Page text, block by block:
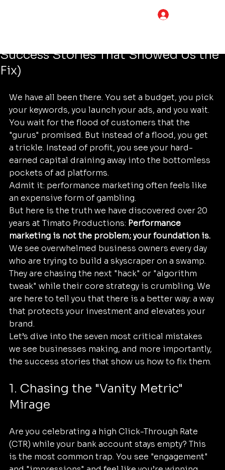
7 Mistakes You’re Making with
Success Stories That Showed Us the
Fix)
We have all been there. You set a budget, you pick
your keywords, you launch your ads, and you wait.
You wait for the flood of customers that the
"gurus" promised. But instead of a flood, you get
a trickle. Instead of profit, you see your hard-
earned capital draining away into the bottomless
pockets of ad platforms.
Admit it: performance marketing often feels like
an expensive form of gambling.
But here is the truth we have discovered over 20
years at Timato Productions: Performance
marketing is not the problem; your foundation is.
We see overwhelmed business owners every day
who are trying to build a skyscraper on a swamp.
They are chasing the next "hack" or "algorithm
tweak" while their core strategy is crumbling. We
are here to tell you that there is a better way: a way
that protects your investment and elevates your
brand.
Let’s dive into the seven most critical mistakes
we see businesses making, and more importantly,
the success stories that show us how to fix them.
1. Chasing the "Vanity Metric"
Mirage
Are you celebrating a high Click-Through Rate
(CTR) while your bank account stays empty? This
is the most common trap. You see "engagement"